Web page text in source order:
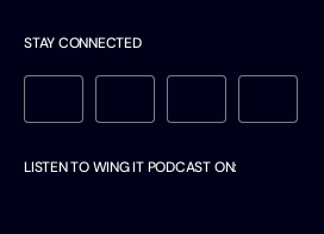
STAY CONNECTED
LISTEN TO WING IT PODCAST ON: